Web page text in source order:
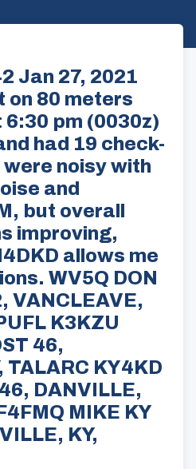
Jan 27, 2021
on 80 meters
pm (0030z)
had 19 check-
noisy with
and
but overall
improving,
allows me
WV5Q DON
VANCLEAVE,
K3KZU
46,
TALARC KY4KD
DANVILLE,
MIKE KY
KY,